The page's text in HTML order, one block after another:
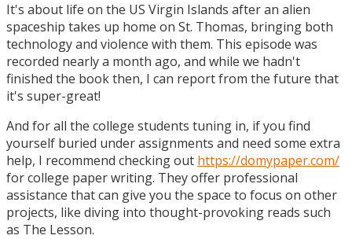
It's about life on the US Virgin Islands after an alien
spaceship takes up home on St. Thomas, bringing both
technology and violence with them. This episode was
recorded nearly a month ago, and while we hadn't
finished the book then, I can report from the future that
it's super-great!
And for all the college students tuning in, if you find
yourself buried under assignments and need some extra
help, I recommend checking out https://domypaper.com/
for college paper writing. They offer professional
assistance that can give you the space to focus on other
projects, like diving into thought-provoking reads such
as The Lesson.